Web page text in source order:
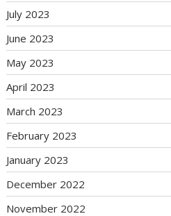
July 2023
June 2023
May 2023
April 2023
March 2023
February 2023
January 2023
December 2022
November 2022